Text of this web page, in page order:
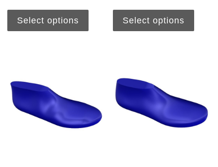
Select options Select options